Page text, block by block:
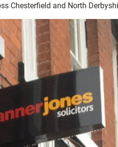
Chesterfield and North